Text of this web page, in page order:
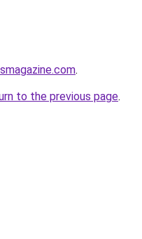
.
to the previous page.